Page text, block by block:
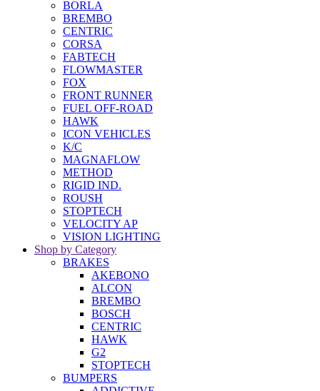
BORLA
BREMBO
CENTRIC
CORSA
FABTECH
FLOWMASTER
FOX
FRONT RUNNER
FUEL OFF-ROAD
HAWK
ICON VEHICLES
K/C
MAGNAFLOW
METHOD
RIGID IND.
ROUSH
STOPTECH
VELOCITY AP
VISION LIGHTING
Shop by Category
BRAKES
AKEBONO
ALCON
BREMBO
BOSCH
CENTRIC
HAWK
G2
STOPTECH
BUMPERS